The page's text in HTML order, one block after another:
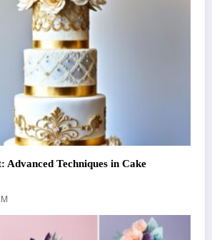
Advanced Techniques in Cake